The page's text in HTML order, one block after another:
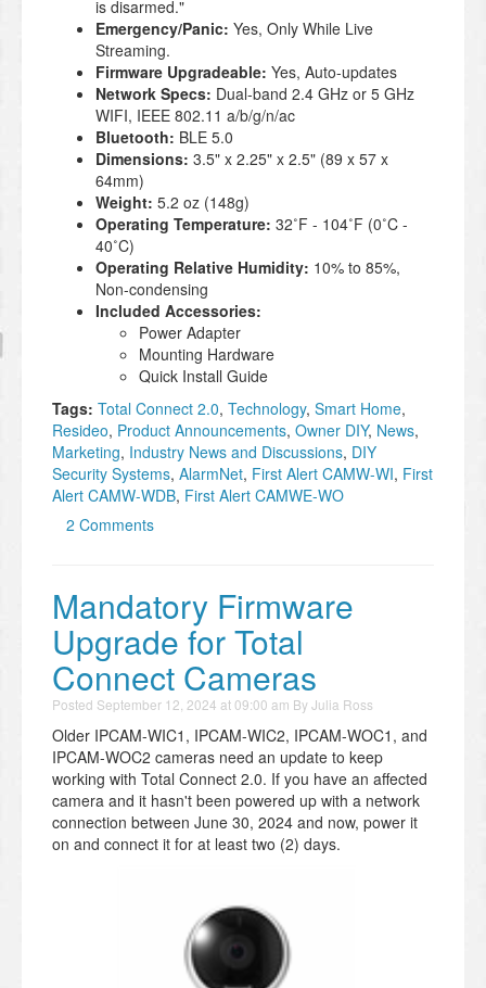
is disarmed."
Emergency/Panic: Yes, Only While Live
Streaming.
Firmware Upgradeable: Yes, Auto-updates
Network Specs: Dual-band 2.4 GHz or 5 GHz
WIFI, IEEE 802.11 a/b/g/n/ac
Bluetooth: BLE 5.0
Dimensions: 3.5" x 2.25" x 2.5" (89 x 57 x
64mm)
Weight: 5.2 oz (148g)
Operating Temperature: 32˚F - 104˚F (0˚C -
40˚C)
Operating Relative Humidity: 10% to 85%,
Non-condensing
Included Accessories:
Power Adapter
Mounting Hardware
Quick Install Guide
Tags: Total Connect 2.0, Technology, Smart Home,
Resideo, Product Announcements, Owner DIY, News,
Marketing, Industry News and Discussions, DIY
Security Systems, AlarmNet, First Alert CAMW-WI, First
Alert CAMW-WDB, First Alert CAMWE-WO
2 Comments
Mandatory Firmware
Upgrade for Total
Connect Cameras
Posted September 12, 2024 at 09:00 am ByJulia Ross
Older IPCAM-WIC1, IPCAM-WIC2, IPCAM-WOC1, and
IPCAM-WOC2 cameras need an update to keep
working with Total Connect 2.0. If you have an affected
camera and it hasn't been powered up with a network
connection between June 30, 2024 and now, power it
on and connect it for at least two (2) days.